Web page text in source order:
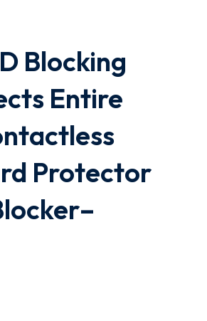
Blocking
Entire
Protector